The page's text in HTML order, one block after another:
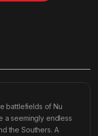
battlefields of Nu
a seemingly endless
the Southers. A